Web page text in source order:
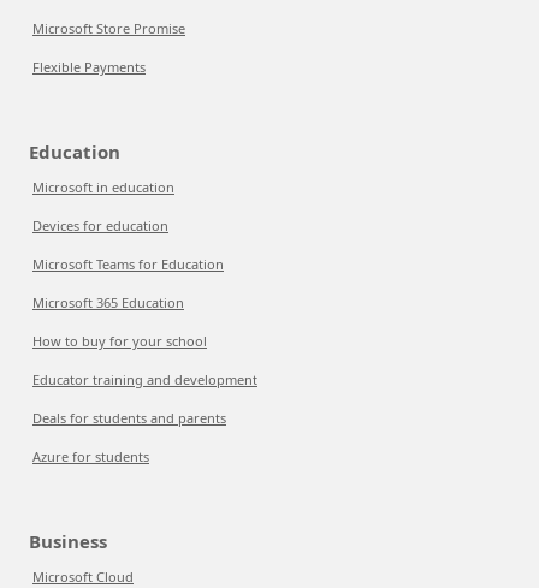
Microsoft Store Promise
Flexible Payments
Education
Microsoft in education
Devices for education
Microsoft Teams for Education
Microsoft 365 Education
How to buy for your school
Educator training and development
Deals for students and parents
Azure for students
Business
Microsoft Cloud